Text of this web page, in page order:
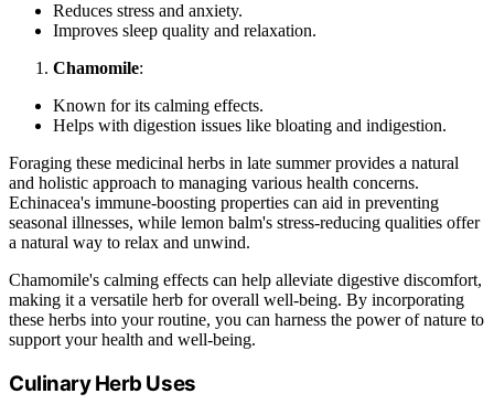
Reduces stress and anxiety.
Improves sleep quality and relaxation.
Chamomile:
Known for its calming effects.
Helps with digestion issues like bloating and indigestion.
Foraging these medicinal herbs in late summer provides a natural
and holistic approach to managing various health concerns.
Echinacea's immune-boosting properties can aid in preventing
seasonal illnesses, while lemon balm's stress-reducing qualities offer
a natural way to relax and unwind.
Chamomile's calming effects can help alleviate digestive discomfort,
making it a versatile herb for overall well-being. By incorporating
these herbs into your routine, you can harness the power of nature to
support your health and well-being.
Culinary Herb Uses